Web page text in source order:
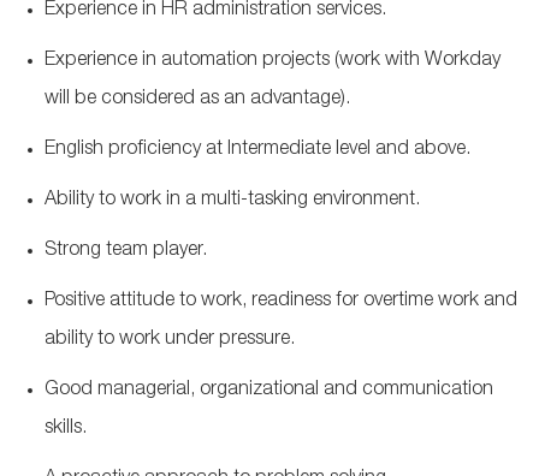
Experience in HR administration services.
Experience in automation projects (workwith Workday
will be considered as an advantage).
English proficiencyat Intermediate level and above.
Ability to work in a multi-tasking environment.
Strong team player.
Positive attitude to work, readiness for overtime work and
ability to work under pressure.
Good managerial, organizational and communication
skills.